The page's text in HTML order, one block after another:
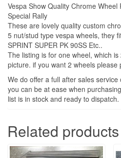
Rally
quantity
Vespa Show Quality Chrome Wheel
Special Rally
These are lovely quality custom
5 nut/stud type vespa wheels, they
SPRINT SUPER PK 90SS Etc..
The listing is for one wheel, which
picture. if you want 2 wheels please
We do offer a full after sales
you can be at ease when
list is in stock and ready to dispatch.
Related products